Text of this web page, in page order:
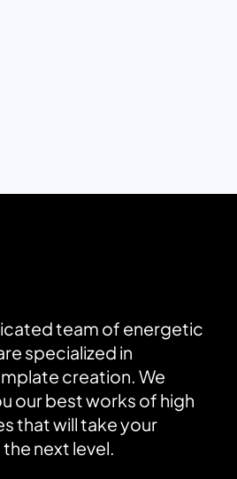
team of energetic
specialized in
creation. We
our best works of high
that will take your
next level.